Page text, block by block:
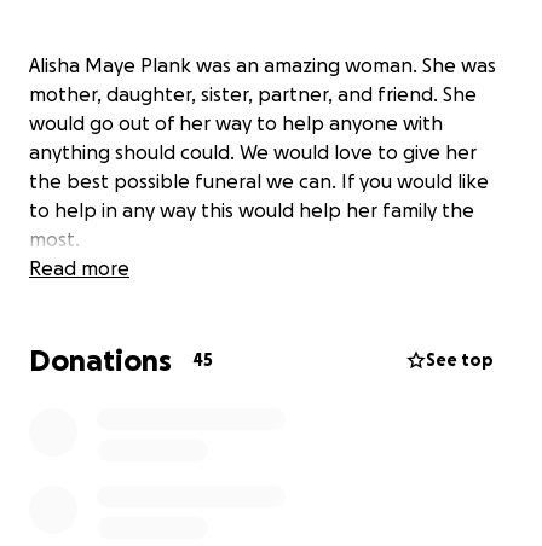
Alisha Maye Plank was an amazing woman. She was
mother, daughter, sister, partner, and friend. She
would go out of her way to help anyone with
anything should could. We would love to give her
the best possible funeral we can. If you would like
to help in any way this would help her family the
most.
Read more
Donations 45 See top